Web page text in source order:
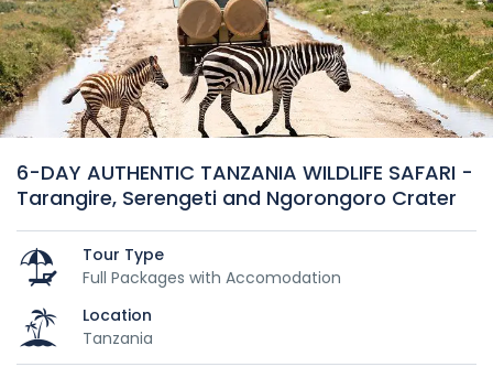
6-DAY AUTHENTIC TANZANIA WILDLIFE SAFARI -
Tarangire, Serengeti and Ngorongoro Crater
Tour Type
Full Packages with Accomodation
Location
Tanzania